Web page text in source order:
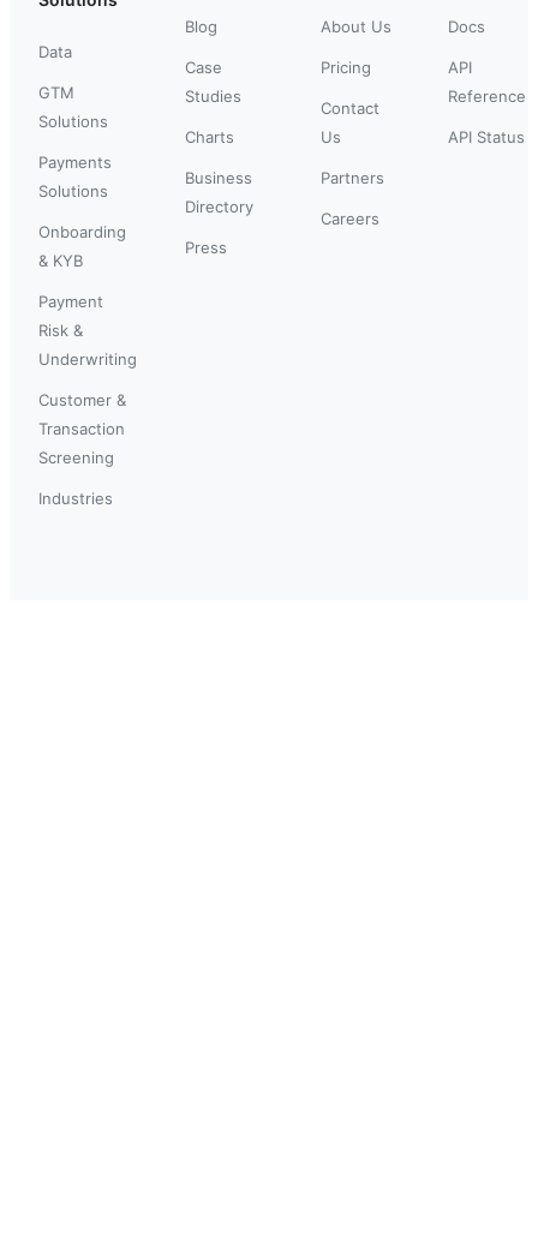
Data
GTM
Solutions
Payments
Solutions
Onboarding
& KYB
Payment
Risk &
Underwriting
Customer &
Transaction
Screening
Industries
Blog
Case
Studies
Charts
Business
Directory
Press
About Us
Pricing
Contact
Us
Partners
Careers
Docs
API
Reference
API Status